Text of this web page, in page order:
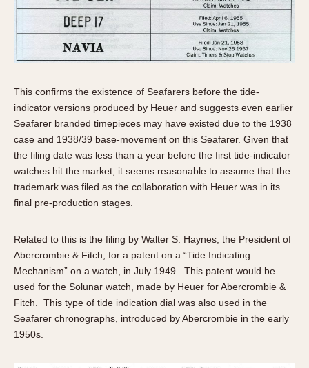
This confirms the existence of Seafarers before the tide-
indicator versions produced by Heuer and suggests even earlier
Seafarer branded timepieces may have existed due to the 1938
case and 1938/39 base-movement on this Seafarer. Given that
the filing date was less than a year before the first tide-indicator
watches hit the market, it seems reasonable to assume that the
trademark was filed as the collaboration with Heuer was in its
final pre-production stages.
Related to this is the filing by Walter S. Haynes, the President of
Abercrombie & Fitch, for a patent on a “Tide Indicating
Mechanism” on a watch, in July 1949. This patent would be
used for the Solunar watch, made by Heuer for Abercrombie &
Fitch. This type of tide indication dial was also used in the
Seafarer chronographs, introduced by Abercrombie in the early
1950s.